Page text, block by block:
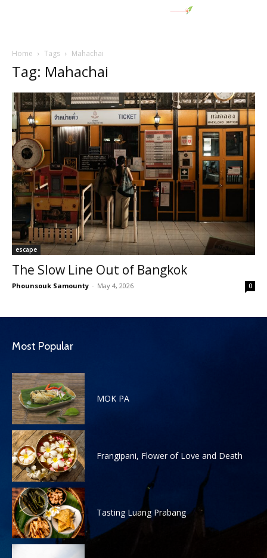
Home Tags Mahachai
Tag: Mahachai
escape
The Slow Line Out of Bangkok
Phounsouk Samounty - May 4, 2026 0
Most Popular
MOK PA
Frangipani, Flower of Love and Death
Tasting Luang Prabang